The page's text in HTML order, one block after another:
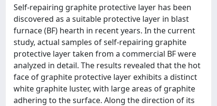
Self-repairing graphite protective layer has been
discovered as a suitable protective layer in blast
furnace (BF) hearth in recent years. In the current
study, actual samples of self-repairing graphite
protective layer taken from a commercial BF were
analyzed in detail. The results revealed that the hot
face of graphite protective layer exhibits a distinct
white graphite luster, with large areas of graphite
adhering to the surface. Along the direction of its